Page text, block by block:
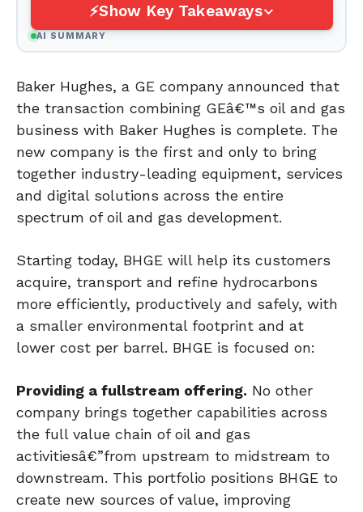
Show Key Takeaways
AI SUMMARY
Baker Hughes, a GE company announced that
the transaction combining GEâ€™s oil and gas
business with Baker Hughes is complete. The
new company is the first and only to bring
together industry-leading equipment, services
and digital solutions across the entire
spectrum of oil and gas development.
Starting today, BHGE will help its customers
acquire, transport and refine hydrocarbons
more efficiently, productively and safely, with
a smaller environmental footprint and at
lower cost per barrel. BHGE is focused on:
Providing a fullstream offering. No other
company brings together capabilities across
the full value chain of oil and gas
activitiesâ€”from upstream to midstream to
downstream. This portfolio positions BHGE to
create new sources of value, improving